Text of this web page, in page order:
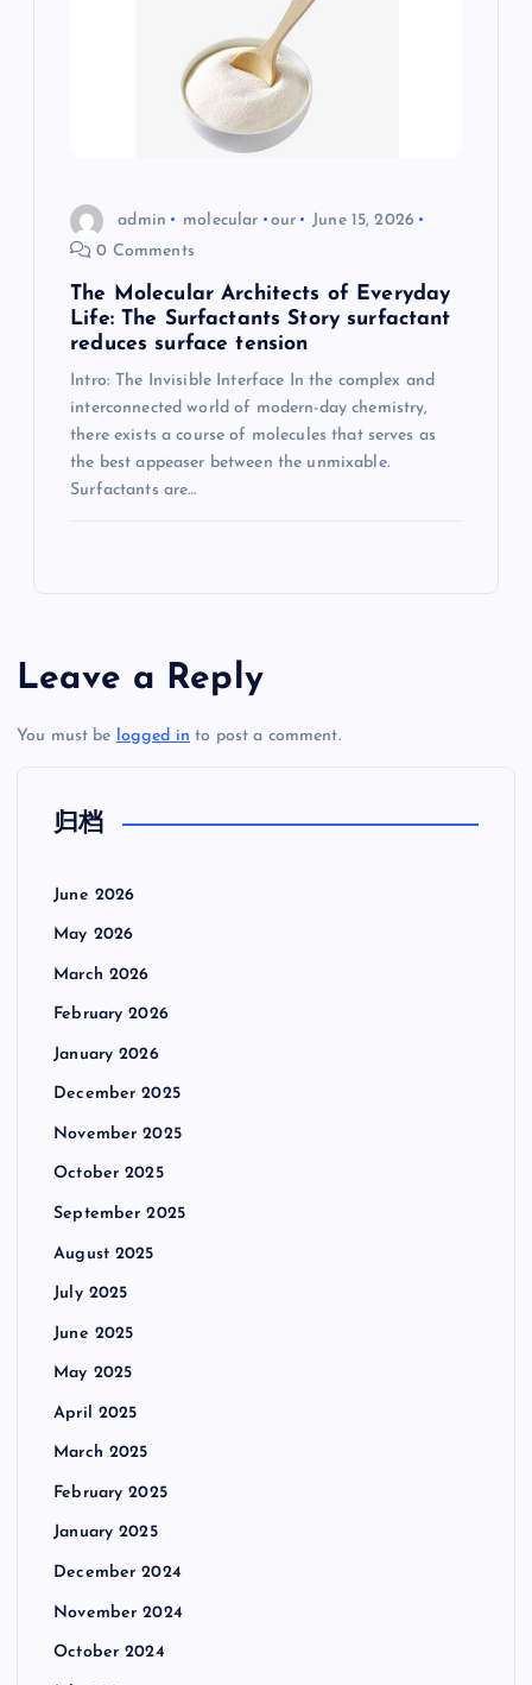
admin molecular our
June 15, 2026
0 Comments
The Molecular Architects of Everyday
Life: The Surfactants Story surfactant
reduces surface tension
Intro: The Invisible Interface In the complex and
interconnected world of modern-day chemistry,
there exists a course of molecules that serves as
the best appeaser between the unmixable.
Surfactants are…
Leave a Reply
You must be logged in to post a comment.
归档
June 2026
May 2026
March 2026
February 2026
January 2026
December 2025
November 2025
October 2025
September 2025
August 2025
July 2025
June 2025
May 2025
April 2025
March 2025
February 2025
January 2025
December 2024
November 2024
October 2024